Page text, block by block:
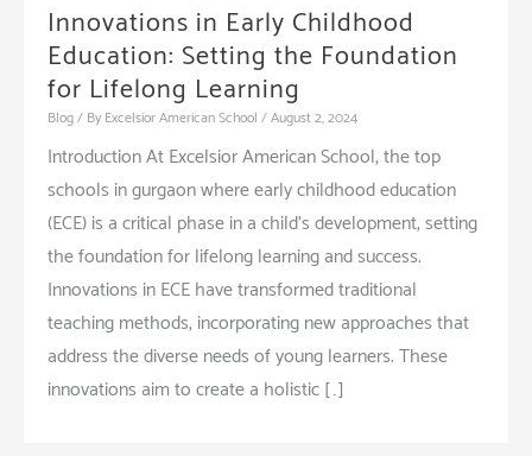
Innovations in Early Childhood
Education: Setting the Foundation
for Lifelong Learning
Blog/ By Excelsior American School /August 2, 2024
Introduction At Excelsior American School, the top
schools in gurgaon where early childhood education
(ECE) is a critical phase in a child’s development, setting
the foundation for lifelong learning and success.
Innovations in ECE have transformed traditional
teaching methods, incorporating new approaches that
address the diverse needs of young learners. These
innovations aim to create a holistic […]